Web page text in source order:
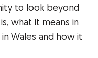
to look beyond
what it means in
Wales and how it